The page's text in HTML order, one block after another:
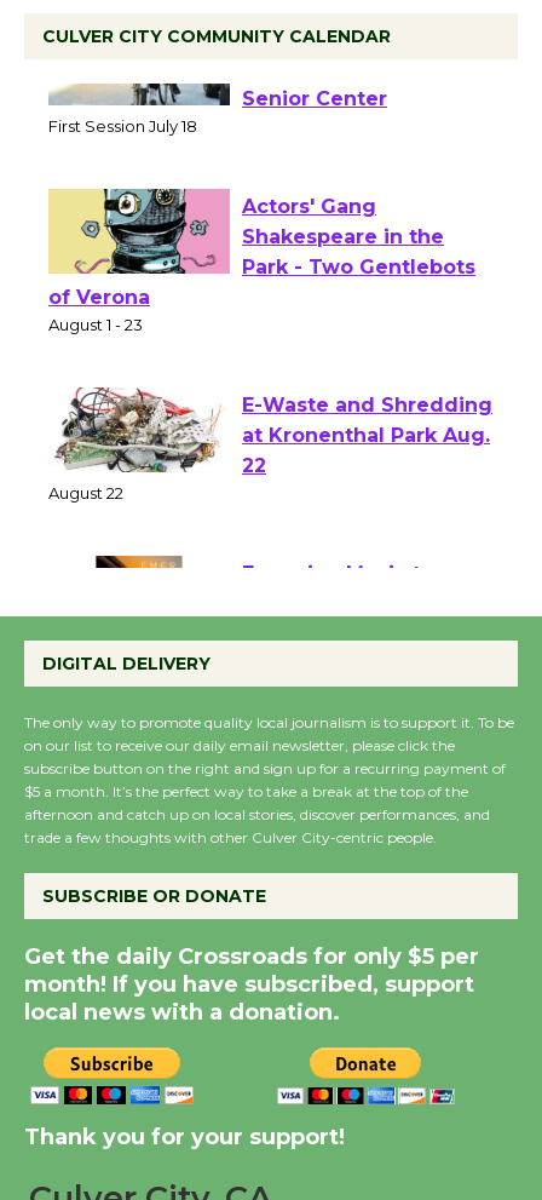
CULVER CITY COMMUNITY CALENDAR
Workshop to Launch at
Actors' Gang
Shakespeare in the
of Verona
E-Waste and Shredding
at Kronenthal Park Aug.
Perform 'Currents'
Wende Museum to
Host Ruiz - Surviving
the Cuban Revolution
Summer Nights with
KCRW @The Wende
August 14
New Water Wheel to be
City Julian Dixon Library
DIGITAL DELIVERY
The only way to promote quality local journalism is to support it. To be
on our list to receive our daily email newsletter, please click the
subscribe button on the right and sign up for a recurring payment of
$5 a month. It’s the perfect way to take a break at the top of the
afternoon and catch up on local stories, discover performances, and
trade a few thoughts with other Culver City-centric people.
SUBSCRIBE OR DONATE
Get the daily Crossroads for only $5 per
month! If you have subscribed, support
local news with a donation.
Thank you for your support!